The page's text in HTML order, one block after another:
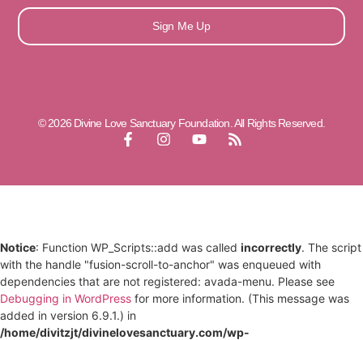
Sign Me Up
© 2026 Divine Love Sanctuary Foundation. All Rights Reserved.
Notice: Function WP_Scripts::add was called incorrectly. The script
with the handle "fusion-scroll-to-anchor" was enqueued with
dependencies that are not registered: avada-menu. Please see
Debugging in WordPress for more information. (This message was
added in version 6.9.1.) in
/home/divitzjt/divinelovesanctuary.com/wp-